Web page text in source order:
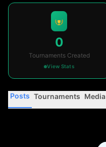
0
Tournaments Created
View Stats
Posts Tournaments Media